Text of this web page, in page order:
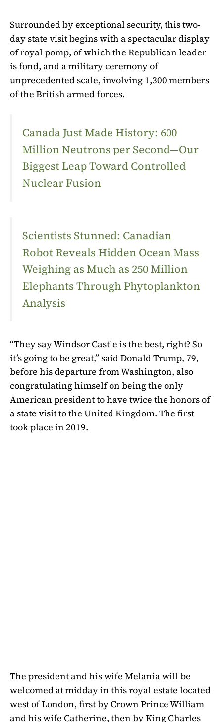
Surrounded by exceptional security, this two-
day state visit begins with a spectacular display
of royal pomp, of which the Republican leader
is fond, and a military ceremony of
unprecedented scale, involving 1,300 members
of the British armed forces.
Canada Just Made History: 600
Million Neutrons per Second—Our
Biggest Leap Toward Controlled
Nuclear Fusion
Scientists Stunned: Canadian
Robot Reveals Hidden Ocean Mass
Weighing as Much as 250 Million
Elephants Through Phytoplankton
Analysis
“They say Windsor Castle is the best, right? So
it’s going to be great,” said Donald Trump, 79,
before his departure from Washington, also
congratulating himself on being the only
American president to have twice the honors of
a state visit to the United Kingdom. The first
took place in 2019.
The president and his wife Melania will be
welcomed at midday in this royal estate located
west of London, first by Crown Prince William
and his wife Catherine, then by King Charles